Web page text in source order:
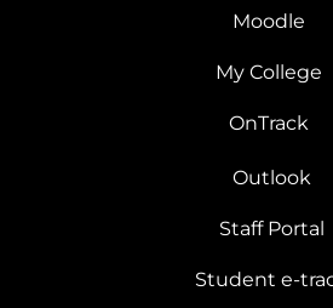
Moodle
My College
OnTrack
Outlook
Staff Portal
Student e-